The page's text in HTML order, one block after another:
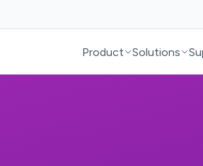
Product Solutions